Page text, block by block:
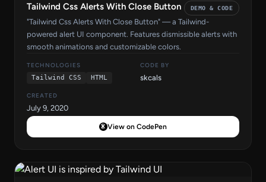
Tailwind Css Alerts With Close Button DEMO & CODE
"Tailwind Css Alerts With Close Button" — a Tailwind-
powered alert UI component. Features dismissible alerts with
smooth animations and customizable colors.
TECHNOLOGIES
Tailwind CSS
HTML
CODE BY
skcals
CREATED
July 9, 2020
View on CodePen